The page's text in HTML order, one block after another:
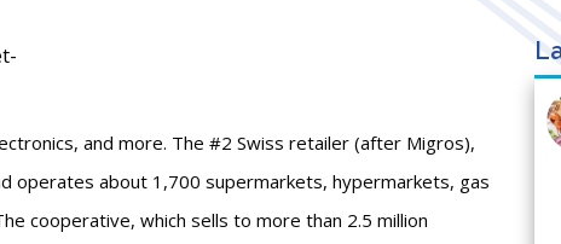
and more. The #2 Swiss retailer (after Migros),
operates about 1,700 supermarkets, hypermarkets, gas
cooperative, which sells to more than 2.5 million